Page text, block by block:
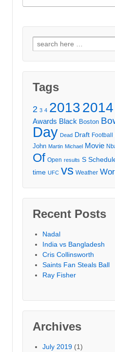
Search
for:
Tags
2 3 4 20132014
Awards Black Boston
Day Dead Draft Football
John Martin Michael Movie
Of Open results S
time UFC vs Weather
Recent Posts
Nadal
India vs Bangladesh
Cris Collinsworth
Saints Fan Steals Ball
Ray Fisher
Archives
July 2019 (1)